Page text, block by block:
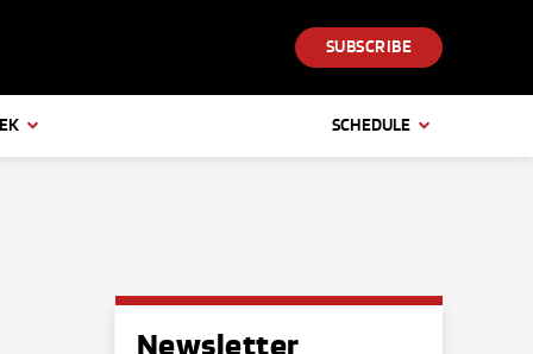
SUBSCRIBE
SCHEDULE
Newsletter